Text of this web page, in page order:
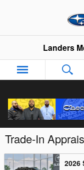
Landers
Trade-In
2026